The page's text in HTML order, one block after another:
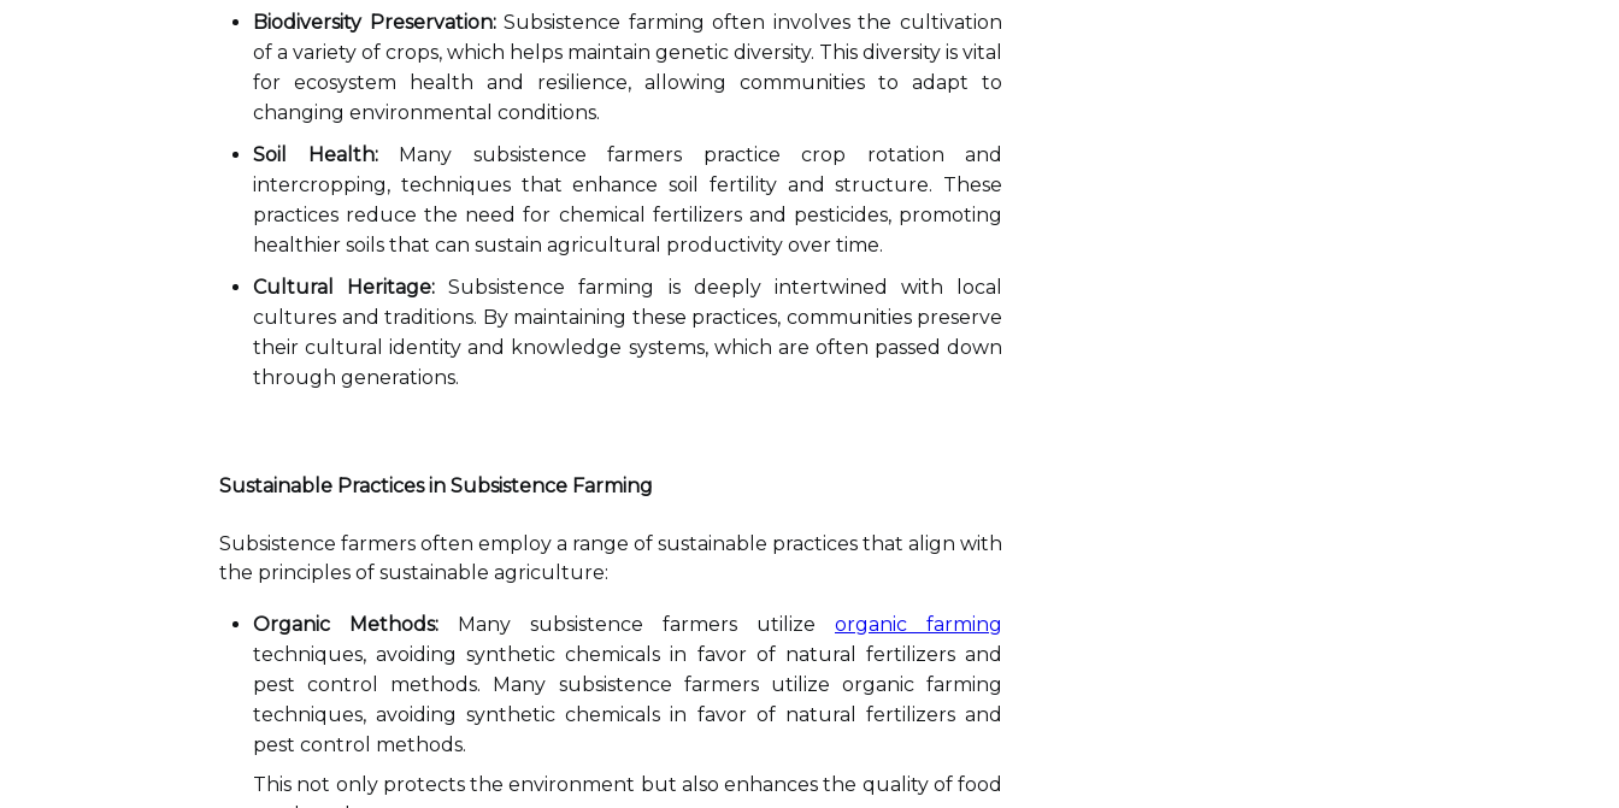
Biodiversity Preservation:Subsistence farming often involves the cultivation
of a variety of crops, which helps maintain genetic diversity. This diversity is vital
for ecosystem health and resilience, allowing communities to adapt to
changing environmental conditions.
Soil Health:Many subsistence farmers practice crop rotation and
intercropping, techniques that enhance soil fertility and structure. These
practices reduce the need for chemical fertilizers and pesticides, promoting
healthier soils that can sustain agricultural productivity over time.
Cultural Heritage: Subsistence farming is deeply intertwined with local
cultures and traditions. By maintaining these practices, communities preserve
their cultural identity and knowledge systems, which are often passed down
through generations.
Sustainable Practices in Subsistence Farming
Subsistence farmers often employ a range of sustainable practices that align with
the principles of sustainable agriculture:
Organic Methods: Many subsistence farmers utilize organic farming
techniques, avoiding synthetic chemicals in favor of natural fertilizers and
pest control methods. Many subsistence farmers utilize organic farming
techniques, avoiding synthetic chemicals in favor of natural fertilizers and
pest control methods.
This not only protects the environment but also enhances the quality of food